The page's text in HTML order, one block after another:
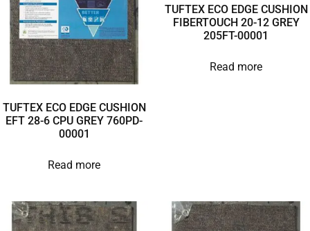
TUFTEX ECO EDGE CUSHION
EFT 28-6 CPU GREY 760PD-
00001
Read more
TUFTEX ECO EDGE CUSHION
FIBERTOUCH 20-12 GREY
205FT-00001
Read more